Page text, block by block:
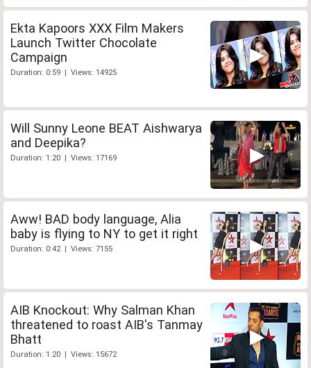
Ekta Kapoors XXX Film Makers
Launch Twitter Chocolate
Campaign
Duration: 0:59 | Views: 14925
Will Sunny Leone BEAT Aishwarya
and Deepika?
Duration: 1:20 | Views: 17169
Aww! BAD body language, Alia
baby is flying to NY to get it right
Duration: 0:42 | Views: 7155
AIB Knockout: Why Salman Khan
threatened to roast AIB's Tanmay
Bhatt
Duration: 1:20 | Views: 15672